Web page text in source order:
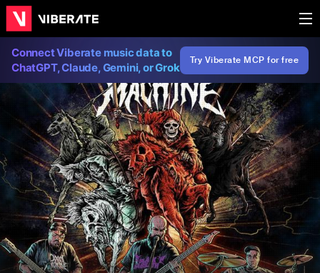
Connect Viberate music data to
ChatGPT, Claude, Gemini, or Grok
Try Viberate MCP for free